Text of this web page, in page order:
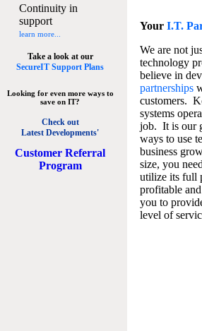
Continuity in
support
learn more...
Take a look at our
SecureIT Support Plans
Looking for even more ways to
save on IT?
Check out
Latest Developments'
Customer Referral
Program
Your I.T.
We are not
technology
believe in
partnerships
customers.
systems
job. It is our
ways to use
business
size, you
utilize its full
profitable
you to
level of